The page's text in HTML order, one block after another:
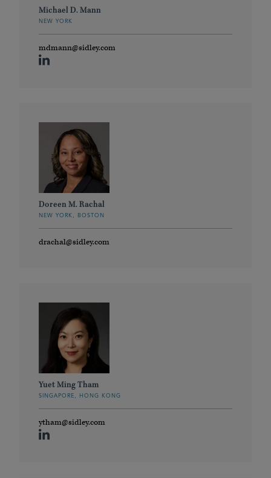
Michael D. Mann
NEW YORK
mdmann@sidley.com
Doreen M. Rachal
NEW YORK, BOSTON
drachal@sidley.com
Yuet Ming Tham
SINGAPORE, HONG KONG
ytham@sidley.com